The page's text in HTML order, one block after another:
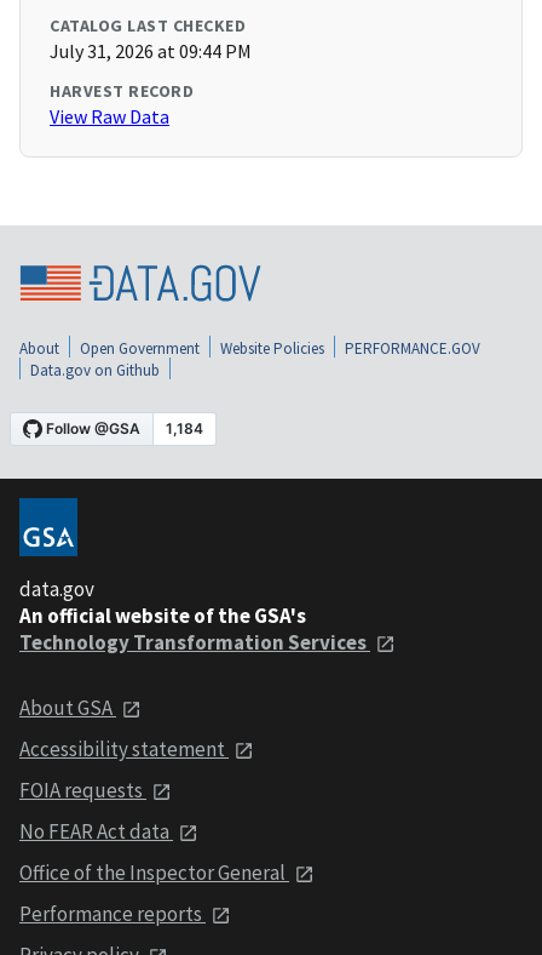
CATALOG LAST CHECKED
July 31, 2026 at 09:44 PM
HARVEST RECORD
View Raw Data
About Open Government Website Policies
PERFORMANCE.GOV
Data.gov on Github
data.gov
An official website of the GSA's
Technology Transformation Services
About GSA
Accessibility statement
FOIA requests
No FEAR Act data
Office of the Inspector General
Performance reports